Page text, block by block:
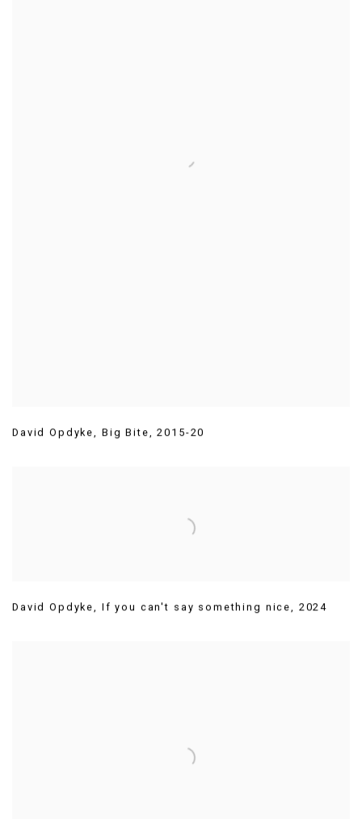
David Opdyke, Big Bite,2015-20
David Opdyke, If you can't say something nice, 2024